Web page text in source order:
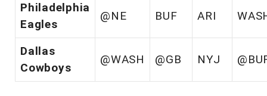
Philadelphia
Eagles
@NE BUF ARI
Dallas
Cowboys
@WASH @GB NYJ